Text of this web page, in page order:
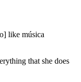
like música
that she does